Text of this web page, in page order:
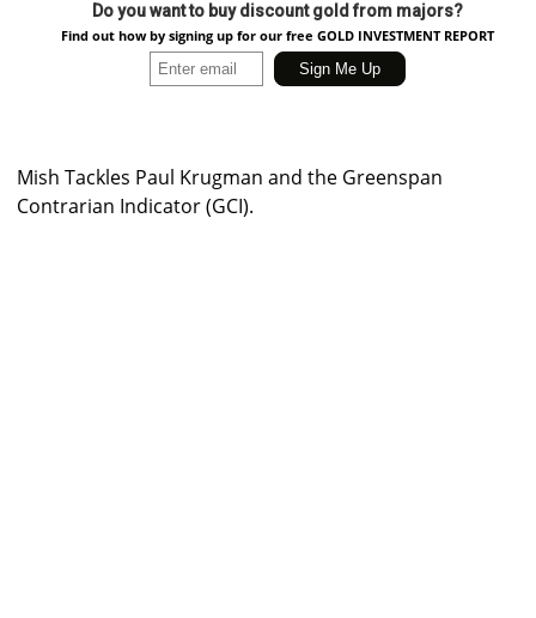
Do you want to buy discount gold from majors?
Find out how by signing up for our free GOLD INVESTMENT REPORT
Mish Tackles Paul Krugman and the Greenspan
Contrarian Indicator (GCI).